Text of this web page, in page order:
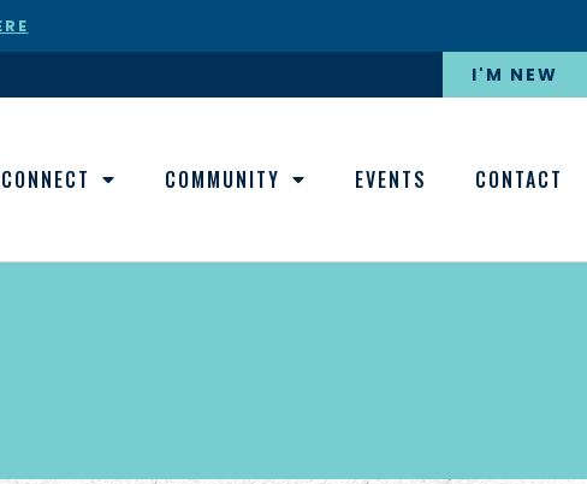
I'M NEW
CONNECT COMMUNITY EVENTS CONTACT